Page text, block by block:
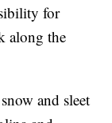
for
along the
and sleet